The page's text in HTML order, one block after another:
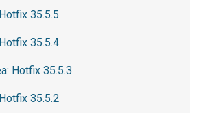
35.5.5
35.5.4
Hotfix 35.5.3
35.5.2